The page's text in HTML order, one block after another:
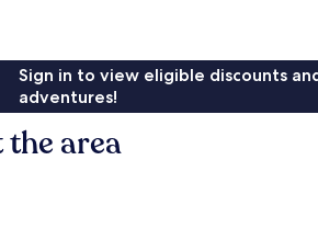
Sign in to view eligible discounts
adventures!
area